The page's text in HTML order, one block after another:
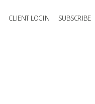
CLIENT LOGIN SUBSCRIBE